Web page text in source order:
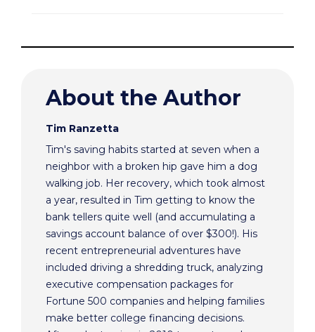
About the Author
Tim Ranzetta
Tim's saving habits started at seven when a
neighbor with a broken hip gave him a dog
walking job. Her recovery, which took almost
a year, resulted in Tim getting to know the
bank tellers quite well (and accumulating a
savings account balance of over $300!). His
recent entrepreneurial adventures have
included driving a shredding truck, analyzing
executive compensation packages for
Fortune 500 companies and helping families
make better college financing decisions.